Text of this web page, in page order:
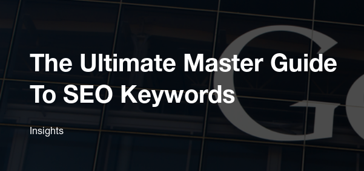
The Ultimate Master Guide
To SEO Keywords
Insights